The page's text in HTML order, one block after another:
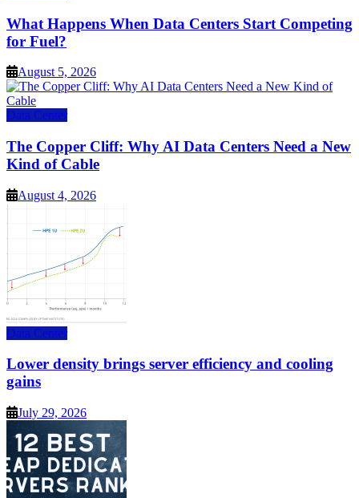
What Happens When Data Centers Start Competing
for Fuel?
August 5, 2026
Data Center
The Copper Cliff: Why AI Data Centers Need a New
Kind of Cable
August 4, 2026
Data Center
Lower density brings server efficiency and cooling
gains
July 29, 2026